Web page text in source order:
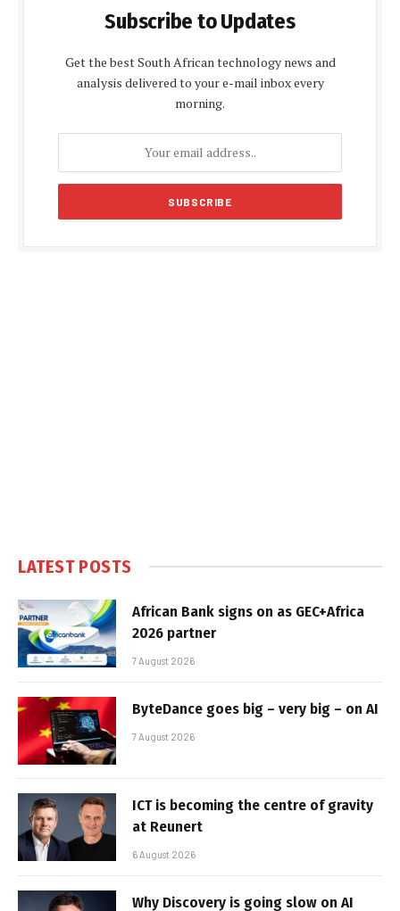
Subscribe to Updates
Get the best South African technology news and
analysis delivered to your e-mail inbox every
morning.
LATEST POSTS
African Bank signs on as GEC+Africa
2026 partner
7 August 2026
ByteDance goes big – very big – on AI
7 August 2026
ICT is becoming the centre of gravity
at Reunert
6 August 2026
Why Discovery is going slow on AI